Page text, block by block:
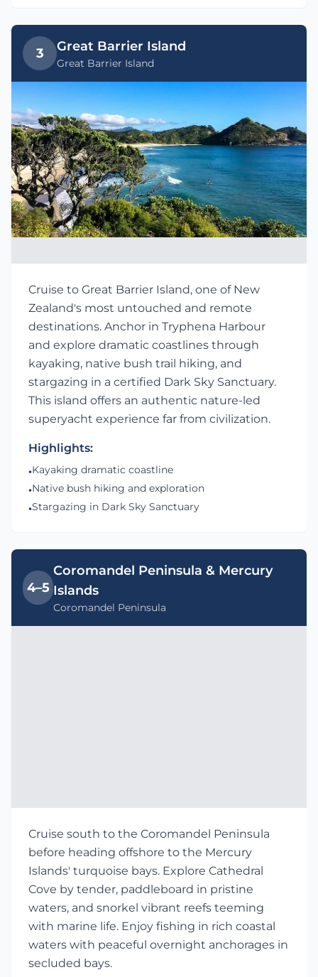
3 Great Barrier Island
Great Barrier Island
Cruise to Great Barrier Island, one of New
Zealand's most untouched and remote
destinations. Anchor in Tryphena Harbour
and explore dramatic coastlines through
kayaking, native bush trail hiking, and
stargazing in a certified Dark Sky Sanctuary.
This island offers an authentic nature-led
superyacht experience far from civilization.
Highlights:
•Kayaking dramatic coastline
•Native bush hiking and exploration
•Stargazing in Dark Sky Sanctuary
4–5
Coromandel Peninsula & Mercury
Islands
Coromandel Peninsula
Cruise south to the Coromandel Peninsula
before heading offshore to the Mercury
Islands' turquoise bays. Explore Cathedral
Cove by tender, paddleboard in pristine
waters, and snorkel vibrant reefs teeming
with marine life. Enjoy fishing in rich coastal
waters with peaceful overnight anchorages in
secluded bays.